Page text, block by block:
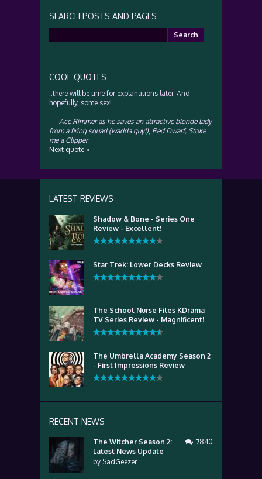
SEARCH POSTS AND PAGES
for:
COOL QUOTES
..there will be time for explanations later. And
hopefully, some sex!
— Ace Rimmer as he saves an attractive blonde lady
from a firing squad (wadda guy!), Red Dwarf, Stoke
me a Clipper
Next quote »
LATEST REVIEWS
Shadow & Bone - Series One
Review - Excellent!
Star Trek: Lower Decks Review
The School Nurse Files KDrama
TV Series Review - Magnificent!
The Umbrella Academy Season 2
- First Impressions Review
RECENT NEWS
The Witcher Season 2:
Latest News Update
by SadGeezer
7840